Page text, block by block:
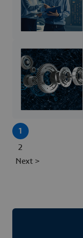
1
2
Next >